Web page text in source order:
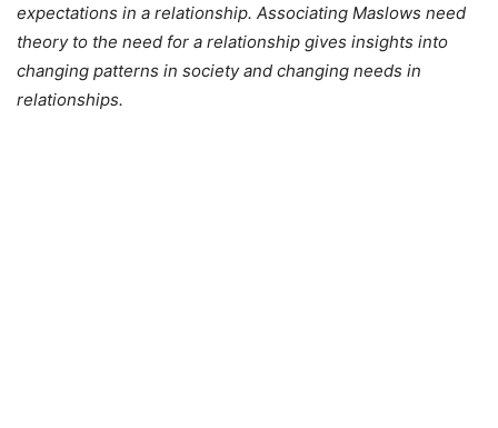
expectations in a relationship. Associating Maslows need
theory to the need for a relationship gives insights into
changing patterns in society and changing needs in
relationships.